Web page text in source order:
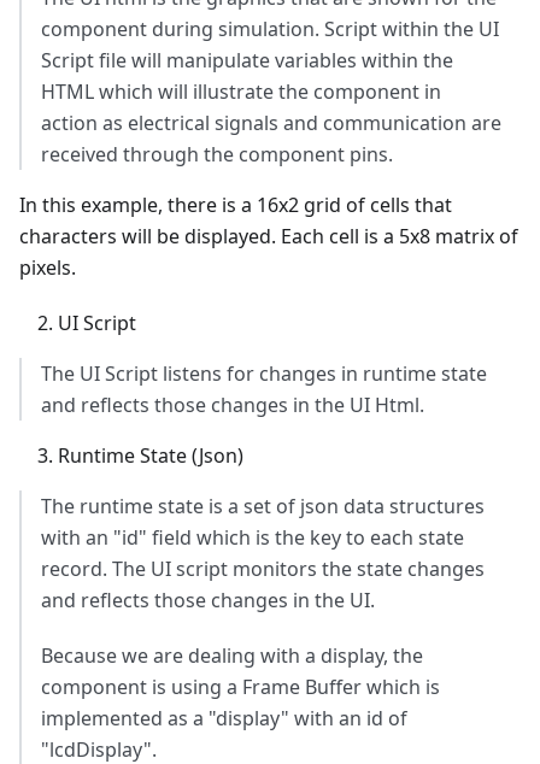
component during simulation. Script within the UI
Script file will manipulate variables within the
HTML which will illustrate the component in
action as electrical signals and communication are
received through the component pins.
In this example, there is a 16x2 grid of cells that
characters will be displayed. Each cell is a 5x8 matrix of
pixels.
UI Script
The UI Script listens for changes in runtime state
and reflects those changes in the UI Html.
Runtime State (Json)
The runtime state is a set of json data structures
with an "id" field which is the key to each state
record. The UI script monitors the state changes
and reflects those changes in the UI.
Because we are dealing with a display, the
component is using a Frame Buffer which is
implemented as a "display" with an id of
"lcdDisplay".